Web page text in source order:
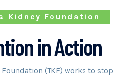
Kidney Foundation
in Action
Foundation (TKF) works to stop